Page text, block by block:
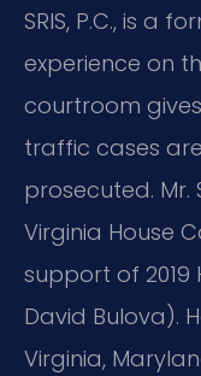
SRIS, P.C., is a
experience on
courtroom
traffic cases
prosecuted. Mr.
Virginia House
support of 2019
David Bulova).
Virginia,